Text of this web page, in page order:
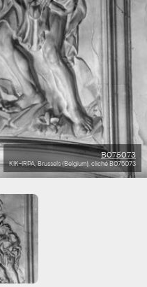
B075073
KIK-IRPA, Brussels (Belgium), cliché B075073